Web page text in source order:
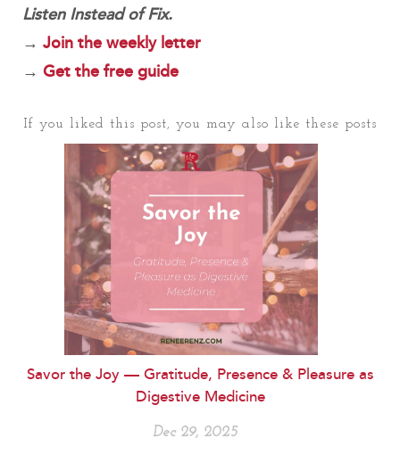
Listen Instead of Fix.
→ Join the weekly letter
→ Get the free guide
If you liked this post, you may also like these posts
Savor the Joy — Gratitude, Presence & Pleasure as
Digestive Medicine
Dec 29, 2025